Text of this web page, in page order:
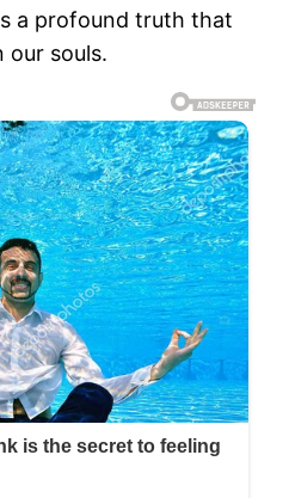
a profound truth that
our souls.